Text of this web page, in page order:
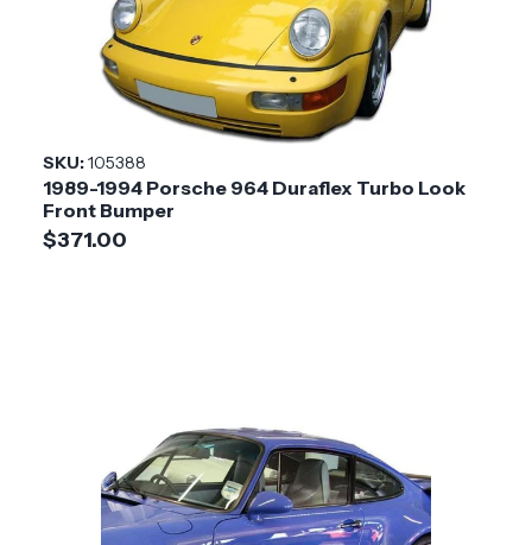
Product
3.8 Turbo-S Look
Difficulty
Medium
SKU:105388
1989-1994 Porsche 964 Duraflex Turbo Look
Front Bumper
$371.00